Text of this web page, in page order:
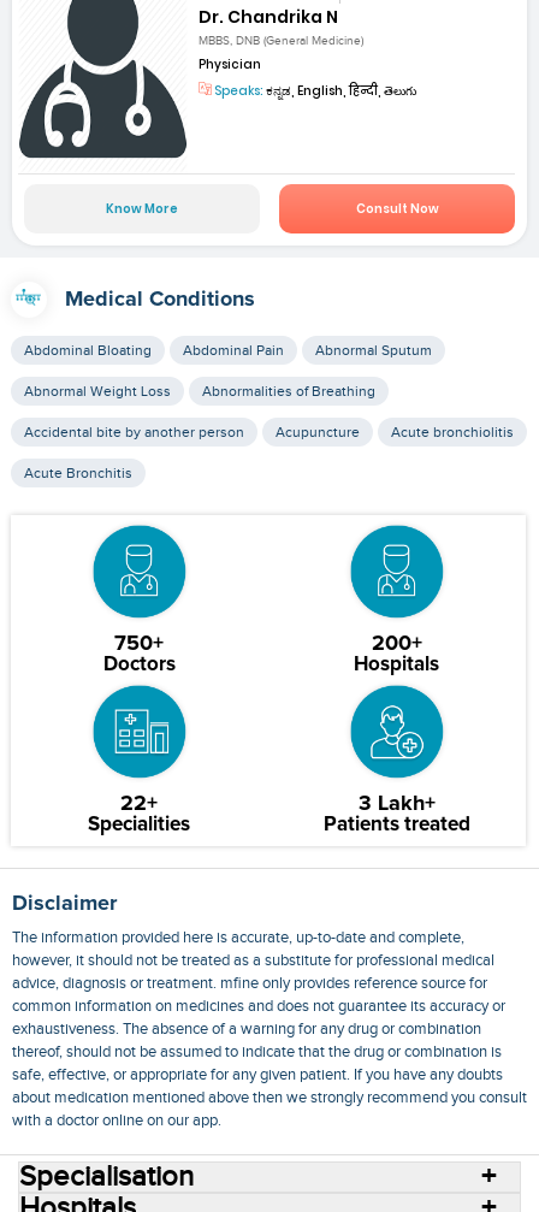
Dr. Chandrika N
MBBS, DNB (General Medicine)
Physician
Speaks: ಕನ್ನಡ, English, हिन्दी, తెలుగు
Know More Consult Now
Medical Conditions
Abdominal Bloating Abdominal Pain Abnormal Sputum
Abnormal Weight Loss Abnormalities of Breathing
Accidental bite by another person Acupuncture Acute bronchiolitis
Acute Bronchitis
750+
Doctors
200+
Hospitals
22+
Specialities
3 Lakh+
Patients treated
Disclaimer
The information provided here is accurate, up-to-date and complete,
however, it should not be treated as a substitute for professional medical
advice, diagnosis or treatment. mfine only provides reference source for
common information on medicines and does not guarantee its accuracy or
exhaustiveness. The absence of a warning for any drug or combination
thereof, should not be assumed to indicate that the drug or combination is
safe, effective, or appropriate for any given patient. If you have any doubts
about medication mentioned above then we strongly recommend you consult
with a doctor online on our app.
Specialisation